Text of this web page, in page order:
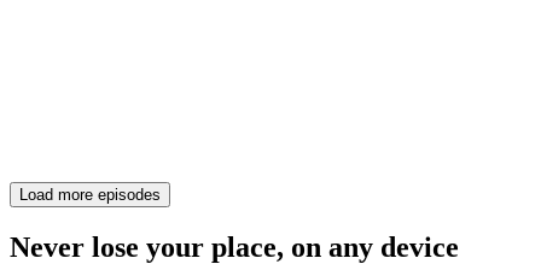
Load more episodes
Never lose your place, on any device